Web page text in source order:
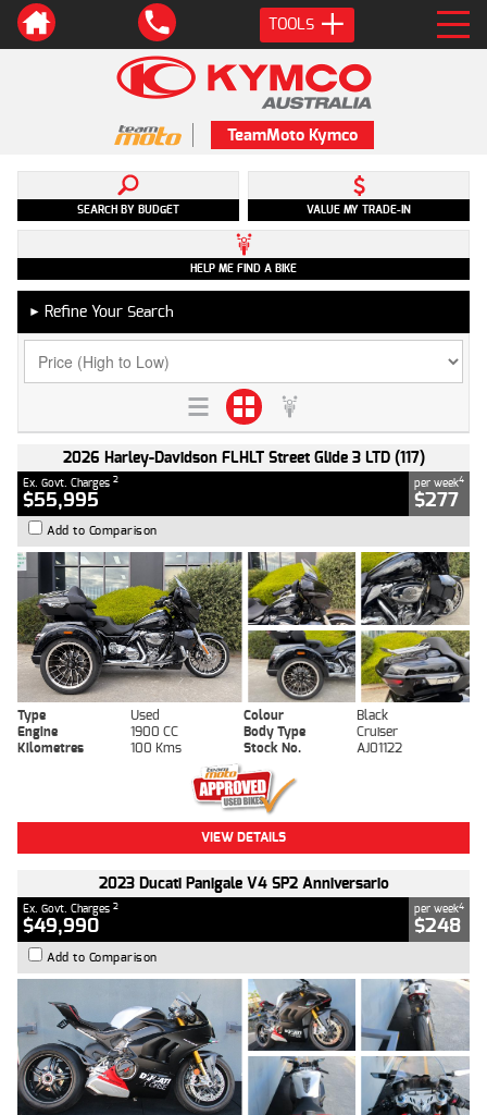
TOOLS
TeamMoto Kymco
SEARCH BY BUDGET VALUE MY TRADE-IN
HELP ME FIND A BIKE
► Refine Your Search
2026 Harley-Davidson FLHLT Street Glide 3 LTD (117)
Ex. Govt. Charges 2
$55,995
per week4
$277
Add to Comparison
Type Used Colour
Black
Engine
1900 CC Body Type
Cruiser
Kilometres
100 Kms Stock No. AJ01122
VIEW DETAILS
2023 Ducati Panigale V4 SP2 Anniversario
Ex. Govt. Charges 2
$49,990
per week4
$248
Add to Comparison